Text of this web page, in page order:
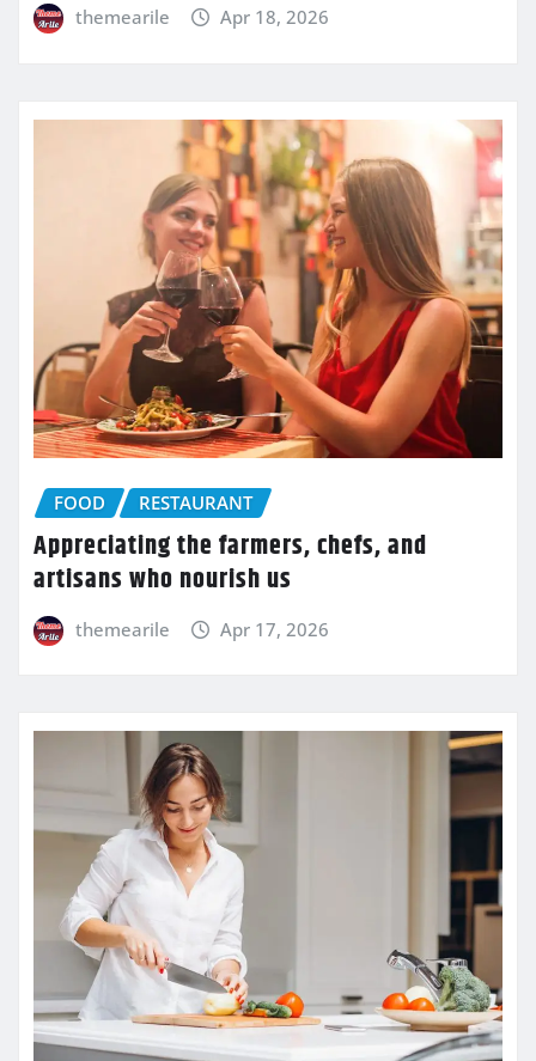
themearile Apr 18, 2026
FOOD RESTAURANT
Appreciating the farmers, chefs, and
artisans who nourish us
themearile Apr 17, 2026